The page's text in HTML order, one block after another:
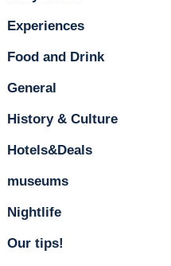
Experiences
Food and Drink
General
History & Culture
Hotels&Deals
museums
Nightlife
Our tips!